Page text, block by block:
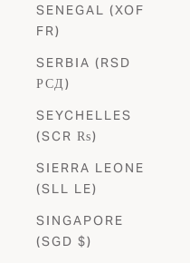
SENEGAL (XOF
FR)
SERBIA (RSD
РСД)
SEYCHELLES
(SCR ₨)
SIERRA LEONE
(SLL LE)
SINGAPORE
(SGD $)